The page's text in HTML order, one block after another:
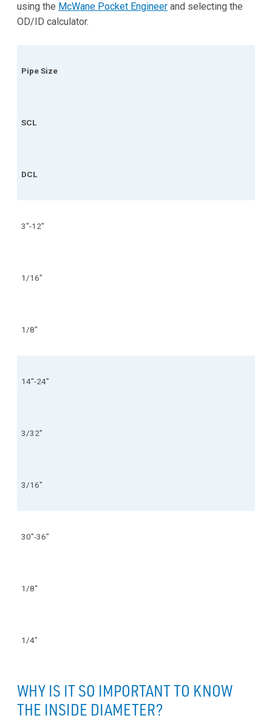
using the McWane Pocket Engineer and selecting the
OD/ID calculator.
Pipe Size
SCL
DCL
3"-12"
1/16"
1/8"
14"-24"
3/32"
3/16"
30"-36"
1/8"
1/4"
WHY IS IT SO IMPORTANT TO KNOW
THE INSIDE DIAMETER?